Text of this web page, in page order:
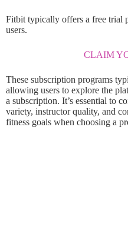
Fitbit typically offers a free trial
users.
CLAIM
These subscription programs
allowing users to explore the
a subscription. It’s essential to
variety, instructor quality, and
fitness goals when choosing a